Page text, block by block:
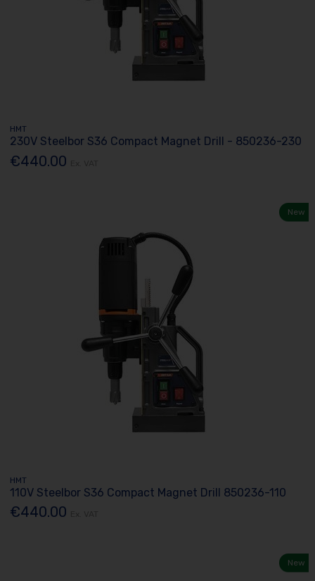
HMT
230V Steelbor S36 Compact Magnet Drill - 850236-230
€440.00
New
HMT
110V Steelbor S36 Compact Magnet Drill 850236-110
€440.00
New